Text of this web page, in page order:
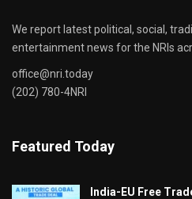
We report latest political, social,
entertainment news for the NRIs
office@nri.today
(202) 780-4NRI
Featured Today
India-EU Free